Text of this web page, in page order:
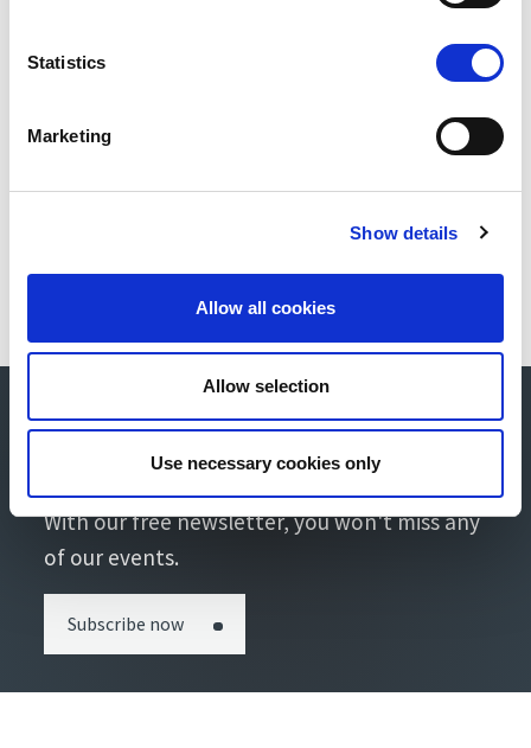
Statistics
Marketing
Show details
Allow all cookies
Allow selection
Use necessary cookies only
Stay up-to-date with our
newsletter!
With our free newsletter, you won't miss any
of our events.
Subscribe now